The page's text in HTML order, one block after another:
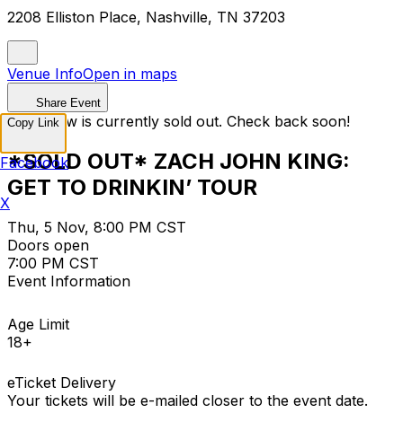
2208 Elliston Place, Nashville, TN 37203
Venue InfoOpen in maps
Share Event
This show is currently sold out. Check back soon!
*SOLD OUT* ZACH JOHN KING:
GET TO DRINKIN’ TOUR
Thu, 5 Nov, 8:00 PM CST
Doors open
7:00 PM CST
Event Information
Age Limit
18+
eTicket Delivery
Your tickets will be e-mailed closer to the event date.
Copy Link
Facebook
X